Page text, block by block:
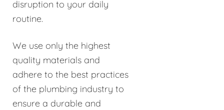
disruption to your daily
routine.
We use only the highest
quality materials and
adhere to the best practices
of the plumbing industry to
ensure a durable and